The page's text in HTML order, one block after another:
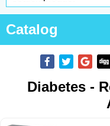
Catalog
Diabetes -